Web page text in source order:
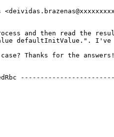
and then read the
value
Thanks for the answers!